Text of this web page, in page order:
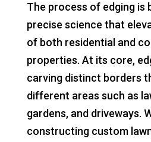
The process of edging is
precise science that
of both residential and
properties. At its core,
carving distinct borders
different areas such as
gardens, and driveways.
constructing custom